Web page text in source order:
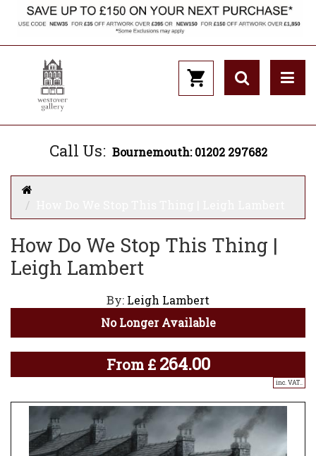
Call Us: Bournemouth: 01202 297682
How Do We Stop This Thing |
Leigh Lambert
By: Leigh Lambert
No Longer Available
From £ 264.00
inc. VAT..